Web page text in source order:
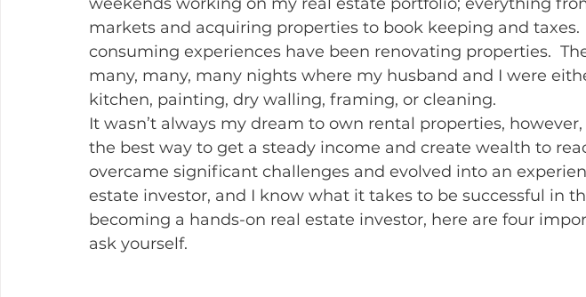
markets and acquiring properties to book keeping and taxes.
consuming experiences have been renovating properties.
many, many, many nights where my husband and I were
kitchen, painting, dry walling, framing, or cleaning.
It wasn’t always my dream to own rental properties,
the best way to get a steady income and create wealth to
overcame significant challenges and evolved into an
estate investor, and I know what it takes to be successful in
becoming a hands-on real estate investor, here are four
ask yourself.